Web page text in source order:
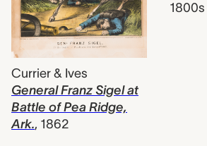
Currier & Ives
General Franz Sigel at
Battle of Pea Ridge,
Ark., 1862
1800s